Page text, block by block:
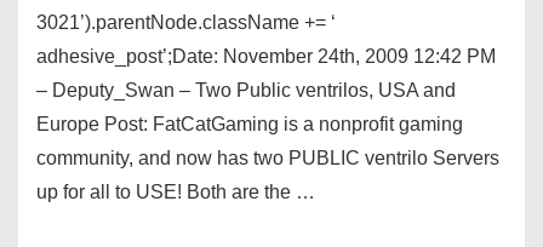
3021’).parentNode.className += ‘
adhesive_post’;Date: November 24th, 2009 12:42 PM
– Deputy_Swan – Two Public ventrilos, USA and
Europe Post: FatCatGaming is a nonprofit gaming
community, and now has two PUBLIC ventrilo Servers
up for all to USE! Both are the …